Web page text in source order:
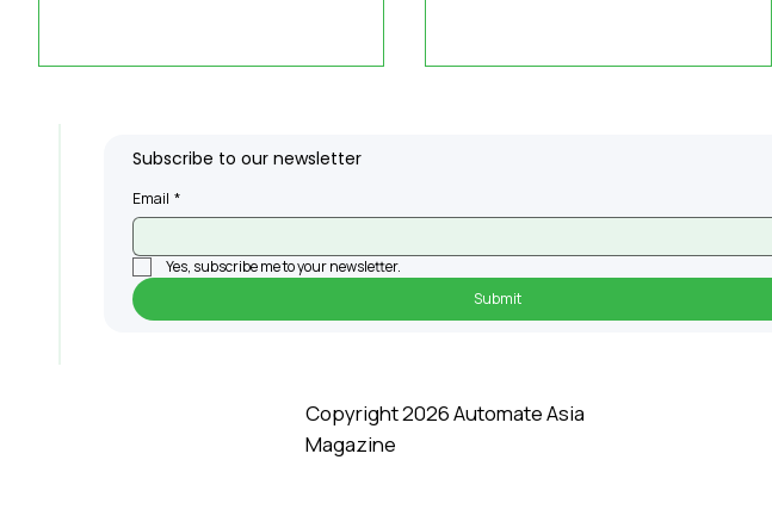
Robotic Tech Boosts USM
How Agility Robotics
Humanoid 'Digit' To
Subscribe to our newsletter
Email *
Yes, subscribe me to your newsletter.
Submit
Copyright 2026 Automate Asia
Magazine